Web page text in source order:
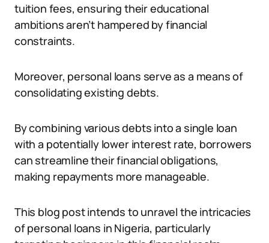
tuition fees, ensuring their educational
ambitions aren’t hampered by financial
constraints.
Moreover, personal loans serve as a means of
consolidating existing debts.
By combining various debts into a single loan
with a potentially lower interest rate, borrowers
can streamline their financial obligations,
making repayments more manageable.
This blog post intends to unravel the intricacies
of personal loans in Nigeria, particularly